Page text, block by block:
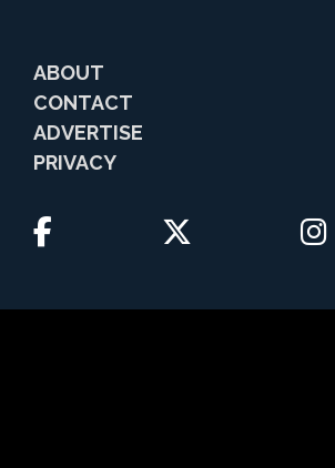
ABOUT
CONTACT
ADVERTISE
PRIVACY